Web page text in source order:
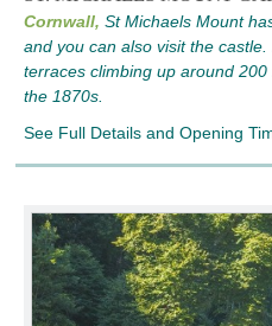
Cornwall, St Michaels Mount
and you can also visit the
terraces climbing up around
the 1870s.
See Full Details and Opening